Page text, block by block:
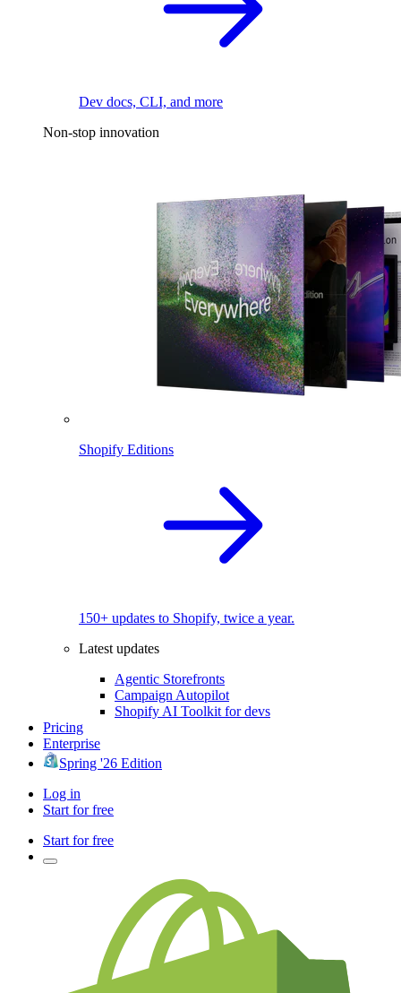
Dev docs, CLI, and more
Non-stop innovation
Shopify Editions
150+ updates to Shopify, twice a year.
Latest updates
Agentic Storefronts
Campaign Autopilot
Shopify AI Toolkit for devs
Pricing
Enterprise
Spring '26 Edition
Log in
Start for free
Start for free